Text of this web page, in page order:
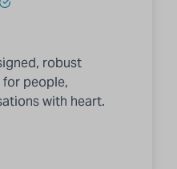
robust
people,
with heart.